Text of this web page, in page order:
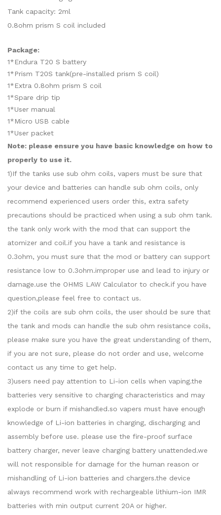
Tank capacity: 2ml
0.8ohm prism S coil included
Package:
1*Endura T20 S battery
1*Prism T20S tank(pre-installed prism S coil)
1*Extra 0.8ohm prism S coil
1*Spare drip tip
1*User manual
1*Micro USB cable
1*User packet
Note: please ensure you have basic knowledge on how to
properly to use it.
1)If the tanks use sub ohm coils, vapers must be sure that
your device and batteries can handle sub ohm coils, only
recommend experienced users order this, extra safety
precautions should be practiced when using a sub ohm tank.
the tank only work with the mod that can support the
atomizer and coil.if you have a tank and resistance is
0.3ohm, you must sure that the mod or battery can support
resistance low to 0.3ohm.improper use and lead to injury or
damage.use the OHMS LAW Calculator to check.if you have
question,please feel free to contact us.
2)if the coils are sub ohm coils, the user should be sure that
the tank and mods can handle the sub ohm resistance coils,
please make sure you have the great understanding of them,
if you are not sure, please do not order and use, welcome
contact us any time to get help.
3)users need pay attention to Li-ion cells when vaping.the
batteries very sensitive to charging characteristics and may
explode or burn if mishandled.so vapers must have enough
knowledge of Li-ion batteries in charging, discharging and
assembly before use. please use the fire-proof surface
battery charger, never leave charging battery unattended.we
will not responsible for damage for the human reason or
mishandling of Li-ion batteries and chargers.the device
always recommend work with rechargeable lithium-ion IMR
batteries with min output current 20A or higher.